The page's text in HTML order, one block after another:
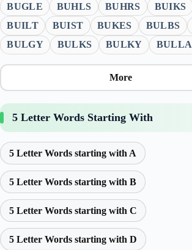
BUGLE
BUHLS BUHRS BUIKS
BUILT
BUIST BUKES BULBS
BULGY
BULKS BULKY BULLA
More
5 Letter Words Starting With
5 Letter Words starting with A
5 Letter Words starting with B
5 Letter Words starting with C
5 Letter Words starting with D